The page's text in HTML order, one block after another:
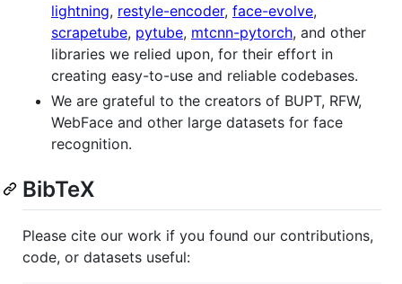
lightning, restyle-encoder, face-evolve,
scrapetube, pytube, mtcnn-pytorch, and other
libraries we relied upon, for their effort in
creating easy-to-use and reliable codebases.
We are grateful to the creators of BUPT, RFW,
WebFace and other large datasets for face
recognition.
BibTeX
Please cite our work if you found our contributions,
code, or datasets useful: